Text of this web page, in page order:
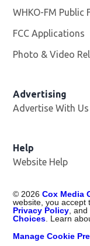
WHKO-FM Public
FCC Applications
Photo & Video
Advertising
Advertise With Us
Help
Website Help
© 2026 Cox Media
website, you
Privacy Policy ,
Choices . Learn
Manage Cookie